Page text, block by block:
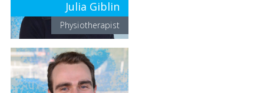
Julia Giblin
Physiotherapist